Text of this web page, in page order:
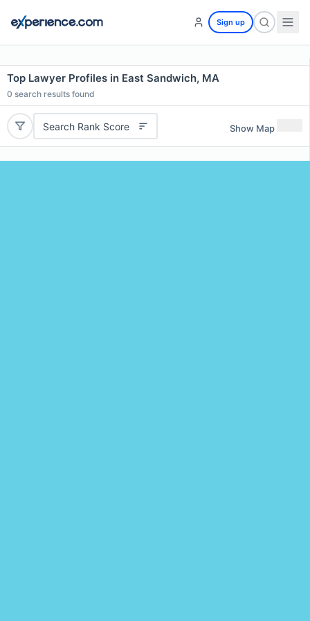
Sign up
Top Lawyer Profiles in East Sandwich, MA
0 search results found
Search Rank Score Show Map